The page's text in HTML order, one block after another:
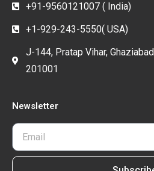
+91-9560121007 ( India)
+1-929-243-5550( USA)
J-144, Pratap Vihar,
201001
Newsletter